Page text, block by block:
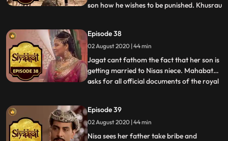
son how he wishes to be punished. Khusrau
has him walk along a street lined with
impaled bodies of his supporters, much to
his shock. Jehangi
...
Episode 38
02 August 2020 | 44 min
Jagat cant fathom the fact that her son is
getting married to Nisas niece. Mahabat
asks for all official documents of the royal
Begs dealings. Just as Jehangir
contemplates Mahmuds future, Mahabat
informs him about
...
Episode 39
02 August 2020 | 44 min
Nisa sees her father take bribe and